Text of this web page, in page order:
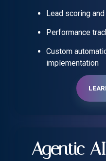
Lead scoring
Performance
Custom
implementation
Agentic